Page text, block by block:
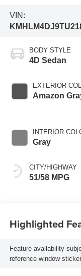
VIN:
BODY STYLE
4D Sedan
EXTERIOR
Amazon
INTERIOR
Gray
CITY/HIGHWAY
51/58 MPG
Highlighted
Feature availability
reference window